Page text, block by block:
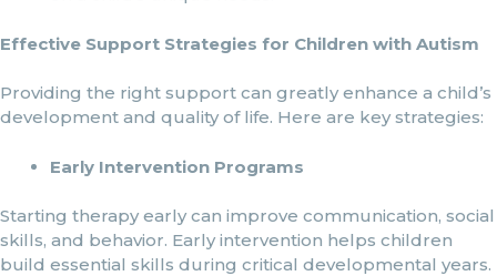
Effective Support Strategies for Children with Autism
Providing the right support can greatly enhance a child’s
development and quality of life. Here are key strategies:
Early Intervention Programs
Starting therapy early can improve communication, social
skills, and behavior. Early intervention helps children
build essential skills during critical developmental years.